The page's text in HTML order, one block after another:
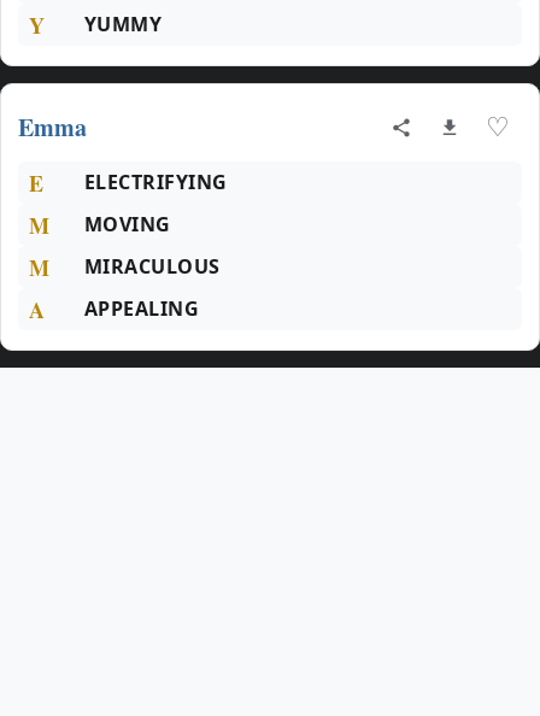
Y YUMMY
Emma ♡
E ELECTRIFYING
M MOVING
M MIRACULOUS
A APPEALING